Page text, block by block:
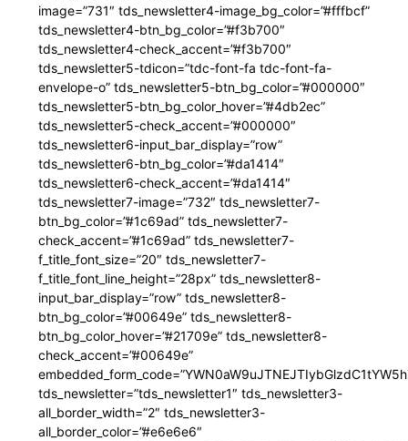
image=”731″ tds_newsletter4-image_bg_color=”#fffbcf”
tds_newsletter4-btn_bg_color=”#f3b700″
tds_newsletter4-check_accent=”#f3b700″
tds_newsletter5-tdicon=”tdc-font-fa tdc-font-fa-
envelope-o” tds_newsletter5-btn_bg_color=”#000000″
tds_newsletter5-btn_bg_color_hover=”#4db2ec”
tds_newsletter5-check_accent=”#000000″
tds_newsletter6-input_bar_display=”row”
tds_newsletter6-btn_bg_color=”#da1414″
tds_newsletter6-check_accent=”#da1414″
tds_newsletter7-image=”732″ tds_newsletter7-
btn_bg_color=”#1c69ad” tds_newsletter7-
check_accent=”#1c69ad” tds_newsletter7-
f_title_font_size=”20″ tds_newsletter7-
f_title_font_line_height=”28px” tds_newsletter8-
input_bar_display=”row” tds_newsletter8-
btn_bg_color=”#00649e” tds_newsletter8-
btn_bg_color_hover=”#21709e” tds_newsletter8-
check_accent=”#00649e”
tds_newsletter=”tds_newsletter1″ tds_newsletter3-
all_border_width=”2″ tds_newsletter3-
all_border_color=”#e6e6e6″